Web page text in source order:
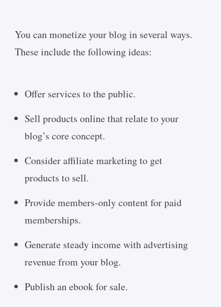
You can monetize your blog in several ways.
These include the following ideas:
Offer services to the public.
Sell products online that relate to your
blog’s core concept.
Consider affiliate marketing to get
products to sell.
Provide members-only content for paid
memberships.
Generate steady income with advertising
revenue from your blog.
Publish an ebook for sale.